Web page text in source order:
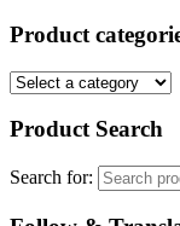
Product
Product Search
Search for: